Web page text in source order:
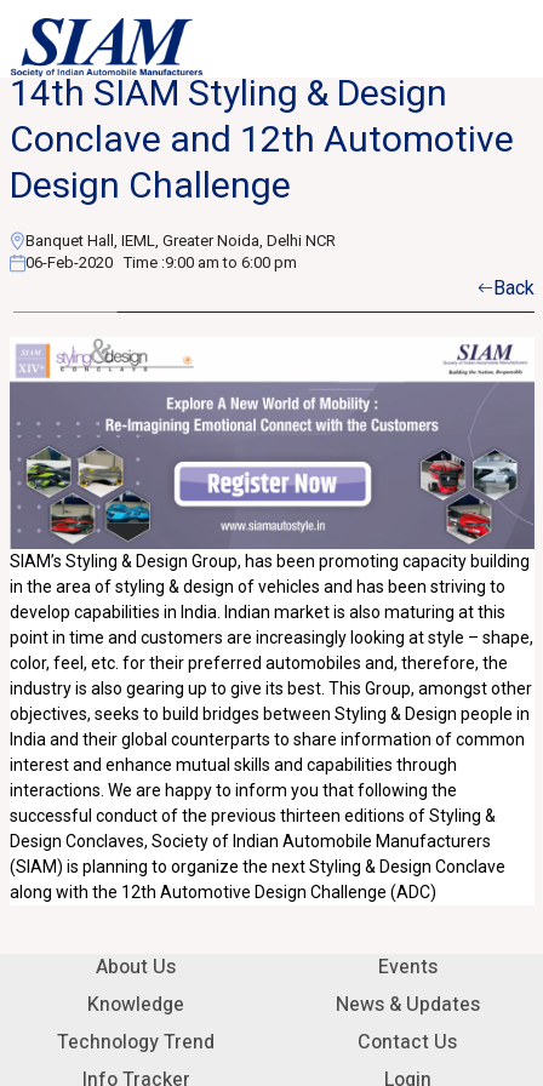
14th SIAM Styling & Design
Conclave and 12th Automotive
Design Challenge
Banquet Hall, IEML, Greater Noida, Delhi NCR
06-Feb-2020 Time :9:00 am to 6:00 pm
Back
SIAM’s Styling & Design Group, has been promoting capacity building
in the area of styling & design of vehicles and has been striving to
develop capabilities in India. Indian market is also maturing at this
point in time and customers are increasingly looking at style – shape,
color, feel, etc. for their preferred automobiles and, therefore, the
industry is also gearing up to give its best. This Group, amongst other
objectives, seeks to build bridges between Styling & Design people in
India and their global counterparts to share information of common
interest and enhance mutual skills and capabilities through
interactions. We are happy to inform you that following the
successful conduct of the previous thirteen editions of Styling &
Design Conclaves, Society of Indian Automobile Manufacturers
(SIAM) is planning to organize the next Styling & Design Conclave
along with the 12th Automotive Design Challenge (ADC)
About Us
Knowledge
Technology Trend
Info Tracker
Events
News & Updates
Contact Us
Login